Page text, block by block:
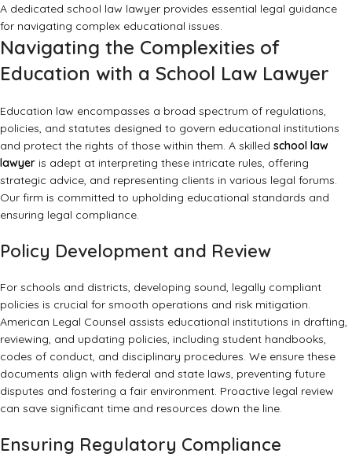
A dedicated school law lawyer provides essential legal guidance
for navigating complex educational issues.
Navigating the Complexities of
Education with a School Law Lawyer
Education law encompasses a broad spectrum of regulations,
policies, and statutes designed to govern educational institutions
and protect the rights of those within them. A skilled school law
lawyer is adept at interpreting these intricate rules, offering
strategic advice, and representing clients in various legal forums.
Our firm is committed to upholding educational standards and
ensuring legal compliance.
Policy Development and Review
For schools and districts, developing sound, legally compliant
policies is crucial for smooth operations and risk mitigation.
American Legal Counsel assists educational institutions in drafting,
reviewing, and updating policies, including student handbooks,
codes of conduct, and disciplinary procedures. We ensure these
documents align with federal and state laws, preventing future
disputes and fostering a fair environment. Proactive legal review
can save significant time and resources down the line.
Ensuring Regulatory Compliance